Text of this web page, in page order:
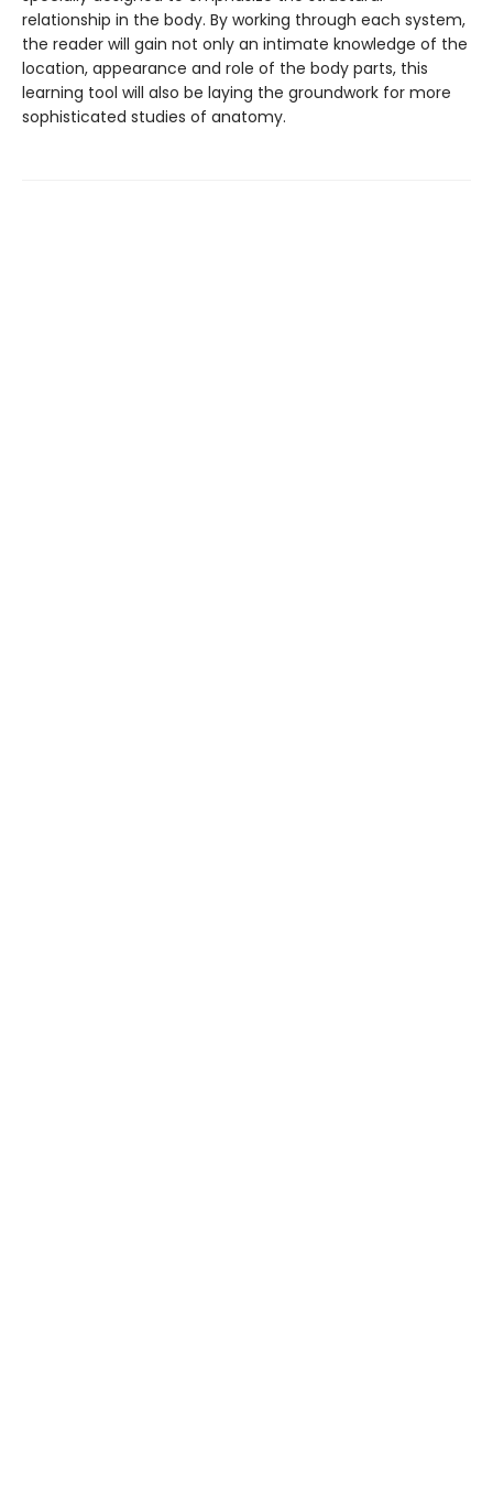
relationship in the body. By working through each system,
the reader will gain not only an intimate knowledge of the
location, appearance and role of the body parts, this
learning tool will also be laying the groundwork for more
sophisticated studies of anatomy.